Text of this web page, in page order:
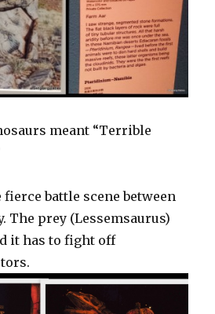
meant “Terrible
battle scene between
The prey (Lessemsaurus)
it has to fight off